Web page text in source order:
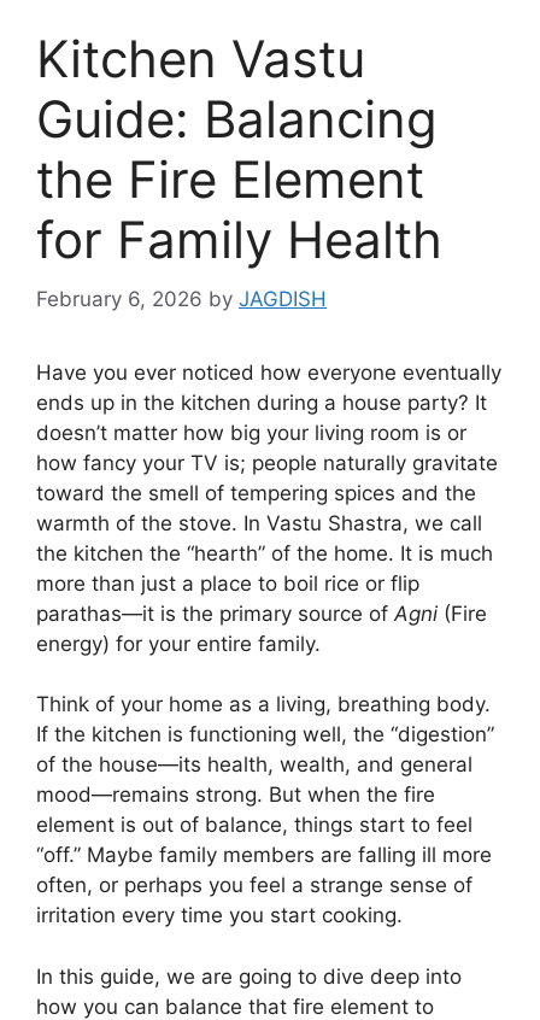
Kitchen Vastu
Guide: Balancing
the Fire Element
for Family Health
February 6, 2026 by JAGDISH
Have you ever noticed how everyone eventually
ends up in the kitchen during a house party? It
doesn’t matter how big your living room is or
how fancy your TV is; people naturally gravitate
toward the smell of tempering spices and the
warmth of the stove. In Vastu Shastra, we call
the kitchen the “hearth” of the home. It is much
more than just a place to boil rice or flip
parathas—it is the primary source of Agni (Fire
energy) for your entire family.
Think of your home as a living, breathing body.
If the kitchen is functioning well, the “digestion”
of the house—its health, wealth, and general
mood—remains strong. But when the fire
element is out of balance, things start to feel
“off.” Maybe family members are falling ill more
often, or perhaps you feel a strange sense of
irritation every time you start cooking.
In this guide, we are going to dive deep into
how you can balance that fire element to